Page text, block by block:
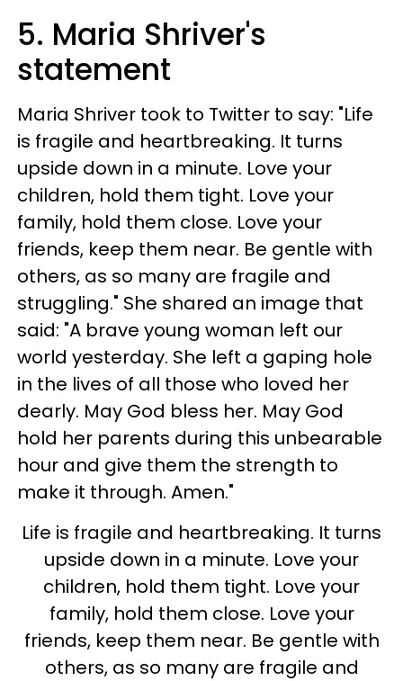
5. Maria Shriver's
statement
Maria Shriver took to Twitter to say: "Life
is fragile and heartbreaking. It turns
upside down in a minute. Love your
children, hold them tight. Love your
family, hold them close. Love your
friends, keep them near. Be gentle with
others, as so many are fragile and
struggling." She shared an image that
said: "A brave young woman left our
world yesterday. She left a gaping hole
in the lives of all those who loved her
dearly. May God bless her. May God
hold her parents during this unbearable
hour and give them the strength to
make it through. Amen."
Life is fragile and heartbreaking. It turns
upside down in a minute. Love your
children, hold them tight. Love your
family, hold them close. Love your
friends, keep them near. Be gentle with
others, as so many are fragile and